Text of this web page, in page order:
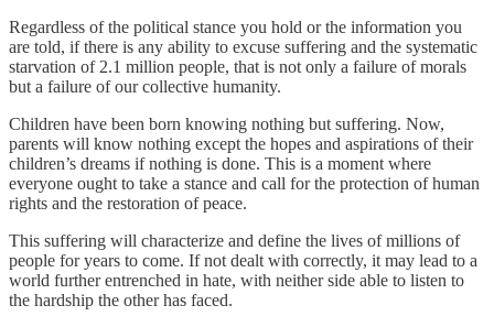
Regardless of the political stance you hold or the information you
are told, if there is any ability to excuse suffering and the systematic
starvation of 2.1 million people, that is not only a failure of morals
but a failure of our collective humanity.
Children have been born knowing nothing but suffering. Now,
parents will know nothing except the hopes and aspirations of their
children’s dreams if nothing is done. This is a moment where
everyone ought to take a stance and call for the protection of human
rights and the restoration of peace.
This suffering will characterize and define the lives of millions of
people for years to come. If not dealt with correctly, it may lead to a
world further entrenched in hate, with neither side able to listen to
the hardship the other has faced.